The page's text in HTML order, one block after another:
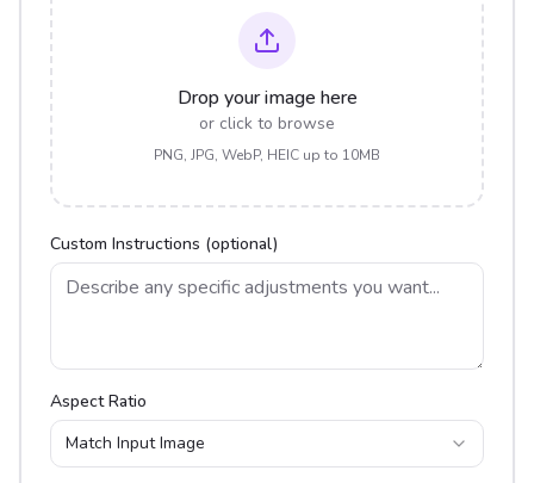
Drop your image here
or click to browse
PNG, JPG, WebP, HEIC up to 10MB
Custom Instructions (optional)
Aspect Ratio
Match Input Image